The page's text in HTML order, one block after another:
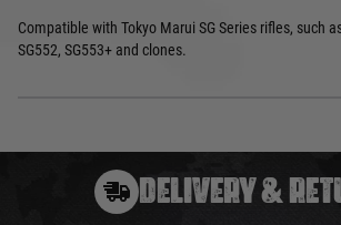
Compatible with Tokyo Marui SG Series rifles, such
SG552, SG553+ and clones.
DELIVERY &